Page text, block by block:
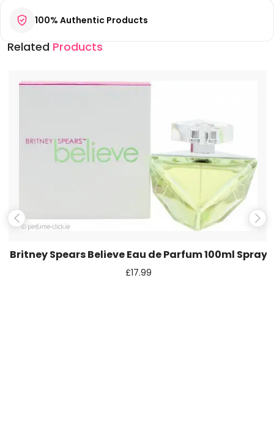
Your review*
Save my name, email, and website in this browser for the
100% Authentic Products
Related Products
Britney Spears Believe Eau de Parfum 100ml Spray
£17.99